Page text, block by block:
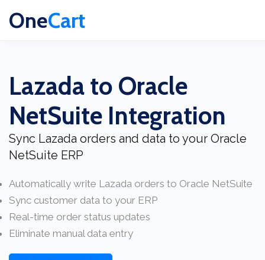
OneCart
Lazada to Oracle
NetSuite Integration
Sync Lazada orders and data to your Oracle
NetSuite ERP
Automatically write Lazada orders to Oracle NetSuite
Sync customer data to your ERP
Real-time order status updates
Eliminate manual data entry